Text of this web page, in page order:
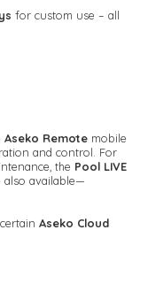
for custom use – all
Aseko Remote mobile
and control. For
the Pool LIVE
available—
certainAseko Cloud